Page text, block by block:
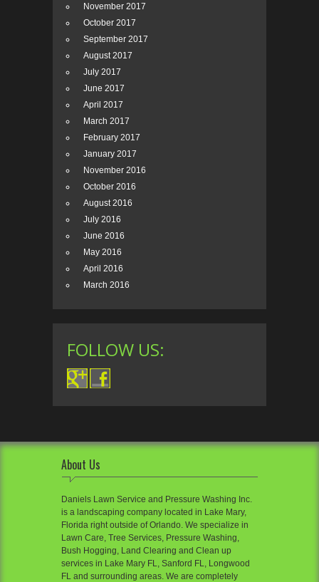
November 2017
October 2017
September 2017
August 2017
July 2017
June 2017
April 2017
March 2017
February 2017
January 2017
November 2016
October 2016
August 2016
July 2016
June 2016
May 2016
April 2016
March 2016
FOLLOW US:
About Us
Daniels Lawn Service and Pressure Washing Inc.
is a landscaping company located in Lake Mary,
Florida right outside of Orlando. We specialize in
Lawn Care, Tree Services, Pressure Washing,
Bush Hogging, Land Clearing and Clean up
services in Lake Mary FL, Sanford FL, Longwood
FL and surrounding areas. We are completely